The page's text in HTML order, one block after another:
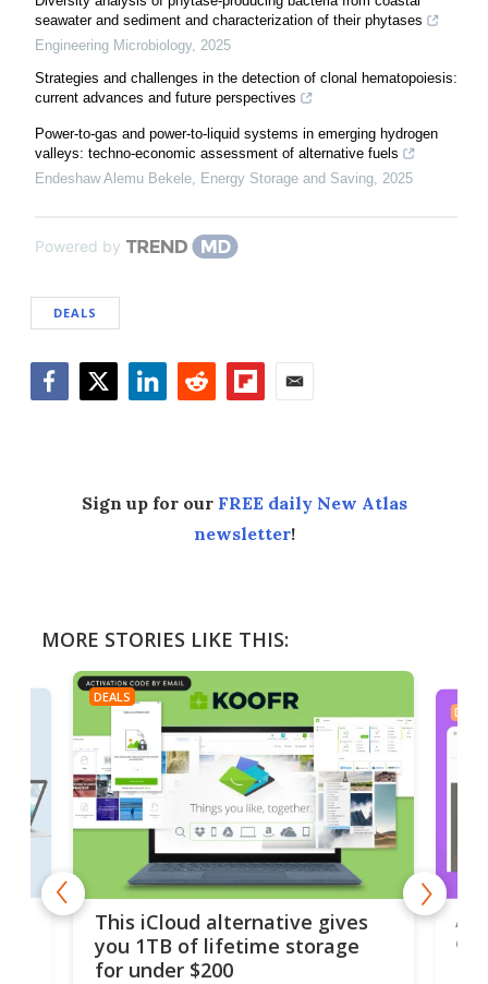
seawater and sediment and characterization of their phytases
Engineering Microbiology, 2025
Strategies and challenges in the detection of clonal hematopoiesis:
current advances and future perspectives
Power-to-gas and power-to-liquid systems in emerging hydrogen
valleys: techno-economic assessment of alternative fuels
Endeshaw Alemu Bekele, Energy Storage and Saving, 2025
Powered by
DEALS
Sign up for our FREE daily New Atlas
newsletter!
MORE STORIES LIKE THIS:
DEALS
This iCloud alternative gives
you 1TB of lifetime storage
for under $200
DEALS
A